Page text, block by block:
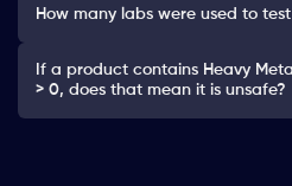
How many labs were used to
If a product contains Heavy
> 0, does that mean it is unsafe?